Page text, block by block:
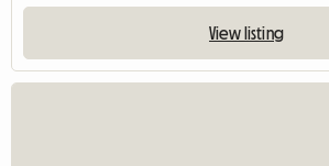
View listing